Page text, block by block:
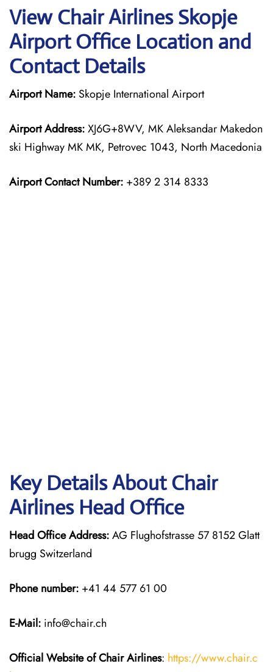
View Chair Airlines Skopje
Airport Office Location and
Contact Details
Airport Name: Skopje International Airport
Airport Address:XJ6G+8WV, MK Aleksandar Makedon
ski Highway MK MK, Petrovec 1043, North Macedonia
Airport Contact Number: +389 2 314 8333
Key Details About Chair
Airlines Head Office
Head Office Address:AG Flughofstrasse 57 8152 Glatt
brugg Switzerland
Phone number: +41 44 577 61 00
E-Mail: info@chair.ch
Official Website of ChairAirlines: https://www.chair.c